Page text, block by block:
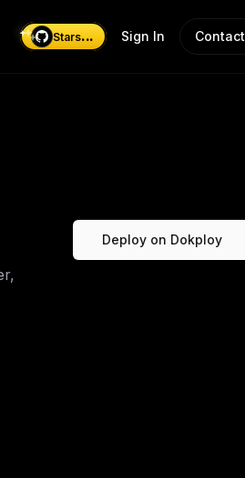
Stars... Sign In Contact
Deploy on Dokploy